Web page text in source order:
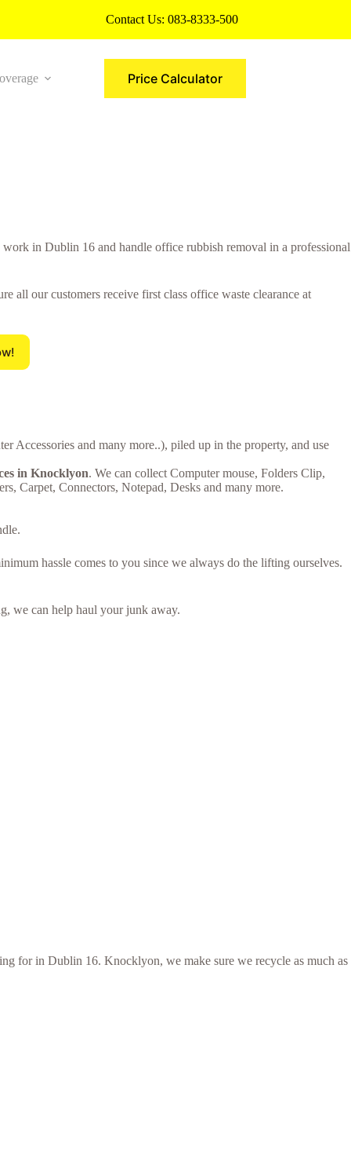
Contact Us: 083-8333-500
MorePrice Calculator
in Dublin 16 and handle office rubbish removal in a professional
all our customers receive first class office waste clearance at
Accessories and many more..), piled up in the property, and use
in Knocklyon. We can collect Computer mouse, Folders Clip,
Carpet, Connectors, Notepad, Desks and many more.
hassle comes to you since we always do the lifting ourselves.
we can help haul your junk away.
for in Dublin 16. Knocklyon, we make sure we recycle as much as